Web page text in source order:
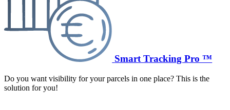
Smart Tracking Pro ™
Do you want visibility for your parcels in one place? This is the
solution for you!